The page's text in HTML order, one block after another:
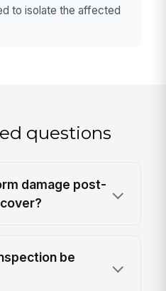
to isolate the affected
questions
damage post-
be